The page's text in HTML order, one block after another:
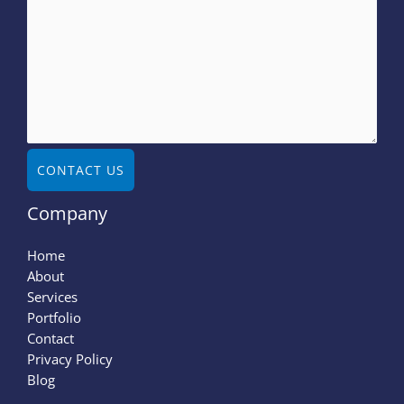
CONTACT US
Company
Home
About
Services
Portfolio
Contact
Privacy Policy
Blog